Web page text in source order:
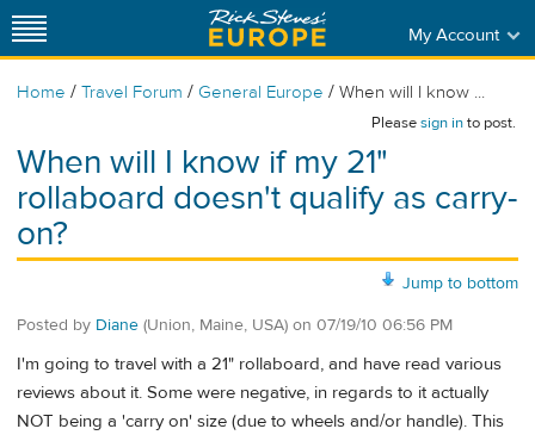
My Account
Home / Travel Forum / General Europe / When will I know ...
Pleasesign into post.
When will I know if my 21"
rollaboard doesn't qualify as carry-
on?
Jump to bottom
Posted by Diane (Union, Maine, USA) on 07/19/10 06:56 PM
I'm going to travel with a 21" rollaboard, and have read various
reviews about it. Some were negative, in regards to it actually
NOT being a 'carry on' size (due to wheels and/or handle). This